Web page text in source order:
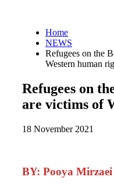
Home
NEWS
Refugees on the
Western human
Refugees on
are victims of
18 November 2021
BY: Pooya Mirzaei